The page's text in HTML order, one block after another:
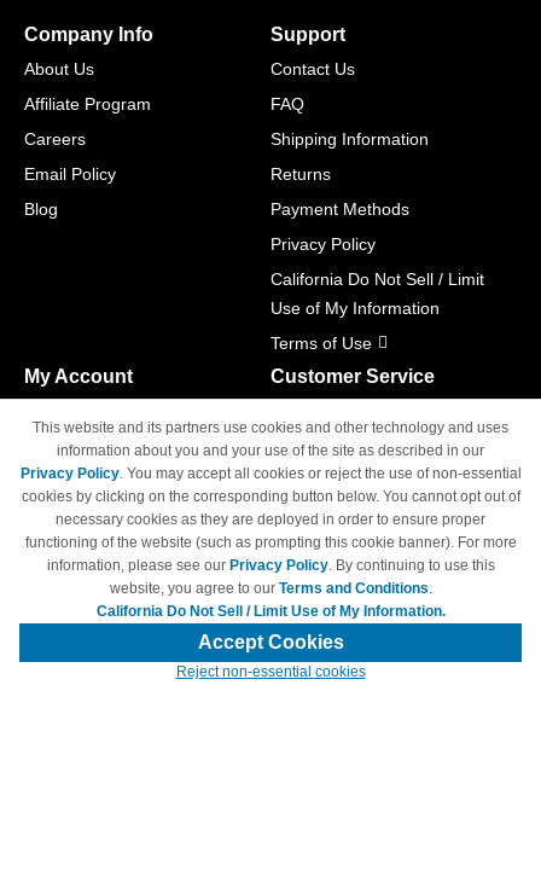
Company Info
About Us
Affiliate Program
Careers
Email Policy
Blog
Support
Contact Us
FAQ
Shipping Information
Returns
Payment Methods
Privacy Policy
California Do Not Sell / Limit
Use of My Information
Terms of Use
My Account
Track Order
Access Your Account
Customer Service
M-F 6am - 5pm PST,
Sat & Sun: Closed
© Copyright 1998-2026 | Brand names and logos are trademarks of their
respective owners and are not affiliated with 4inkjets.com
This website and its partners use cookies and other technology and uses
information about you and your use of the site as described in our
Privacy Policy. You may accept all cookies or reject the use of non-essential
cookies by clicking on the corresponding button below. You cannot opt out of
necessary cookies as they are deployed in order to ensure proper
functioning of the website (such as prompting this cookie banner). For more
information, please see our Privacy Policy. By continuing to use this
website, you agree to our Terms and Conditions.
California Do Not Sell / Limit Use of My Information.
Accept Cookies
Reject non-essential cookies